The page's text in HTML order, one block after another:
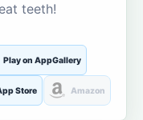
teeth!
Play on AppGallery
Store Amazon